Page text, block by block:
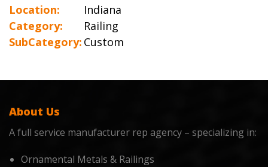
Location:
Indiana
Category:
Railing
SubCategory: Custom
About Us
A full service manufacturer rep agency – specializing in:
Ornamental Metals & Railings